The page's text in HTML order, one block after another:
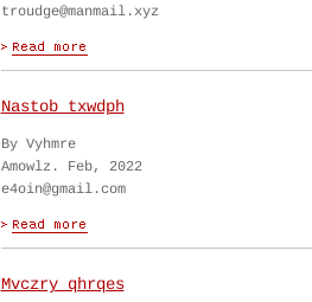
troudge@manmail.xyz
Nastob txwdph
By Vyhmre
Amowlz. Feb, 2022
e4oin@gmail.com
Mvczry qhrqes